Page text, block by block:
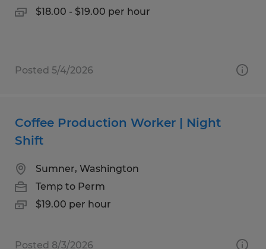
$18.00 - $19.00 per hour
Posted 5/4/2026
Coffee Production Worker | Night
Shift
Sumner, Washington
Temp to Perm
$19.00 per hour
Posted 8/3/2026